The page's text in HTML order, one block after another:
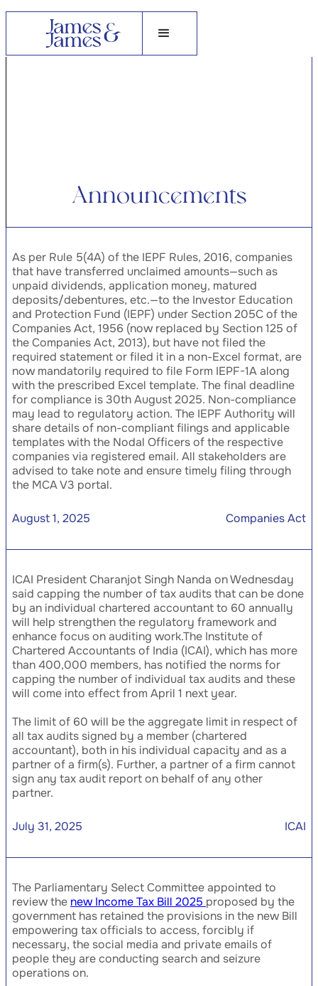
Announcements
As per Rule 5(4A) of the IEPF Rules, 2016, companies
that have transferred unclaimed amounts—such as
unpaid dividends, application money, matured
deposits/debentures, etc.—to the Investor Education
and Protection Fund (IEPF) under Section 205C of the
Companies Act, 1956 (now replaced by Section 125 of
the Companies Act, 2013), but have not filed the
required statement or filed it in a non-Excel format, are
now mandatorily required to file Form IEPF-1A along
with the prescribed Excel template. The final deadline
for compliance is 30th August 2025. Non-compliance
may lead to regulatory action. The IEPF Authority will
share details of non-compliant filings and applicable
templates with the Nodal Officers of the respective
companies via registered email. All stakeholders are
advised to take note and ensure timely filing through
the MCA V3 portal.
August 1, 2025 Companies Act
ICAI President Charanjot Singh Nanda on Wednesday
said capping the number of tax audits that can be done
by an individual chartered accountant to 60 annually
will help strengthen the regulatory framework and
enhance focus on auditing work.The Institute of
Chartered Accountants of India (ICAI), which has more
than 400,000 members, has notified the norms for
capping the number of individual tax audits and these
will come into effect from April 1 next year.
The limit of 60 will be the aggregate limit in respect of
all tax audits signed by a member (chartered
accountant), both in his individual capacity and as a
partner of a firm(s). Further, a partner of a firm cannot
sign any tax audit report on behalf of any other
partner.
July 31, 2025 ICAI
The Parliamentary Select Committee appointed to
review the new Income Tax Bill 2025 proposed by the
government has retained the provisions in the new Bill
empowering tax officials to access, forcibly if
necessary, the social media and private emails of
people they are conducting search and seizure
operations on.